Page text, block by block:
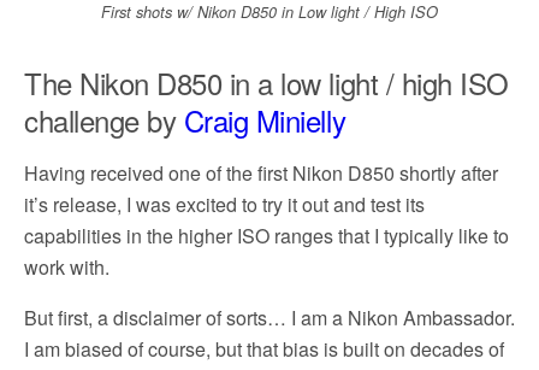
First shots w/ Nikon D850 in Low light / High ISO
The Nikon D850 in a low light / high ISO
challenge by Craig Minielly
Having received one of the first Nikon D850 shortly after
it’s release, I was excited to try it out and test its
capabilities in the higher ISO ranges that I typically like to
work with.
But first, a disclaimer of sorts… I am a Nikon Ambassador.
I am biased of course, but that bias is built on decades of